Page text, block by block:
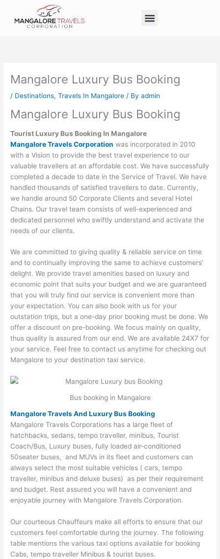
Menu
Mangalore Luxury Bus Booking
/ Destinations,Travels In Mangalore / Byadmin
Mangalore Luxury Bus Booking
Tourist Luxury Bus Booking In Mangalore
Mangalore Travels Corporation was incorporated in 2010
with a Vision to provide the best travel experience to our
valuable travellers at an affordable cost. We have successfully
completed a decade to date in the Service of Travel. We have
handled thousands of satisfied travellers to date. Currently,
we handle around 50 Corporate Clients and several Hotel
Chains. Our travel team consists of well-experienced and
dedicated personnel who swiftly understand and activate the
needs of our clients.
We are committed to giving quality & reliable service on time
and to continually improving the same to achieve customers’
delight. We provide travel amenities based on luxury and
economic point that suits your budget and we are guaranteed
that you will truly find our service is convenient more than
your expectation. You can also book with us for your
outstation trips, but a one-day prior booking must be done. We
offer a discount on pre-booking. We focus mainly on quality,
thus quality is assured from our end. We are available 24X7 for
your service. Feel free to contact us anytime for checking out
Mangalore to your destination taxi service.
Bus booking in Mangalore
Mangalore Travels And Luxury Bus Booking
Mangalore Travels Corporations has a large fleet of
hatchbacks, sedans, tempo traveller, minibus, Tourist
Coach/Bus, Luxury buses, fully loaded air-conditioned
50seater buses, and MUVs in its fleet and customers can
always select the most suitable vehicles ( cars, tempo
traveller, minibus and deluxe buses) as per their requirement
and budget. Rest assured you will have a convenient and
enjoyable journey with Mangalore Travels Corporation.
Our courteous Chauffeurs make all efforts to ensure that our
customers feel comfortable during the journey. The following
table mentions the various taxi options available for booking
Cabs, tempo traveller Minibus & tourist buses.